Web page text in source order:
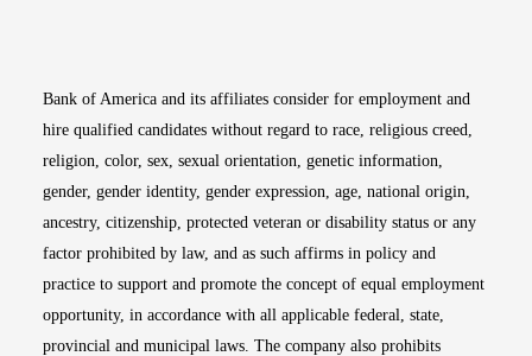
Bank of America and its affiliates consider for employment and
hire qualified candidates without regard to race, religious creed,
religion, color, sex, sexual orientation, genetic information,
gender, gender identity, gender expression, age, national origin,
ancestry, citizenship, protected veteran or disability status or any
factor prohibited by law, and as such affirms in policy and
practice to support and promote the concept of equal employment
opportunity, in accordance with all applicable federal, state,
provincial and municipal laws. The company also prohibits